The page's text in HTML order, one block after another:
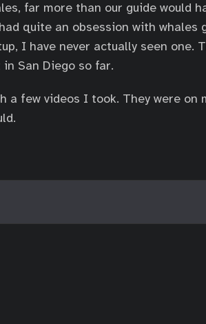
far more than our guide would
quite an obsession with whales
I have never actually seen one.
San Diego so far.
a few videos I took. They were on